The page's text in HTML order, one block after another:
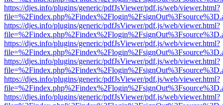
https://djes.info/plugins/generic/pdfJsViewer/pdf.js/web/viewer.html?
https://djes.info/plugins/generic/pdfJsViewer/pdf.js/web/viewer.html?
https://djes.info/plugins/generic/pdfJsViewer/pdf.js/web/viewer.html?
https://djes.info/plugins/generic/pdfJsViewer/pdf.js/web/viewer.html?
https://djes.info/plugins/generic/pdfJsViewer/pdf.js/web/viewer.html?
https://djes.info/plugins/generic/pdfJsViewer/pdf.js/web/viewer.html?